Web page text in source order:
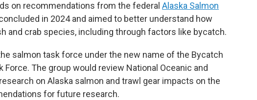
on recommendations from the federal Alaska Salmon
in 2024 and aimed to better understand how
and crab species, including through factors like bycatch.
salmon task force under the new name of the Bycatch
Force. The group would review National Oceanic and
on Alaska salmon and trawl gear impacts on the
for future research.